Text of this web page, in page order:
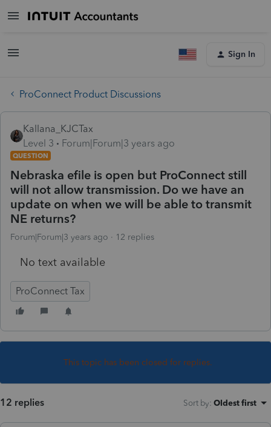
Sign In
ProConnect Product Discussions
Kallana_KJCTax
Level 3
Forum|Forum|3 years ago
QUESTION
Nebraska efile is open but ProConnect still
will not allow transmission. Do we have an
update on when we will be able to transmit
NE returns?
Forum|Forum|3 years ago 12 replies
No text available
ProConnect Tax
This topic has been closed for replies.
12 replies Sort by: Oldest first